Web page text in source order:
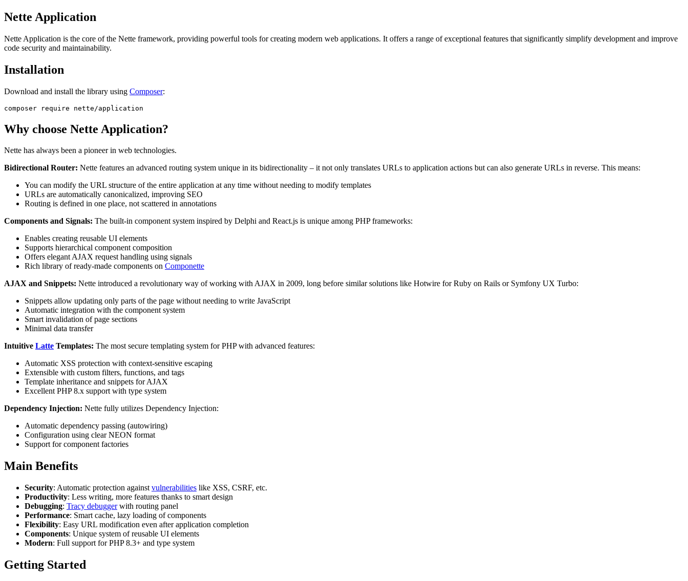
Nette Application
Nette Application is the core of the Nette framework, providing powerful tools for creating modern web applications. It offers a range of exceptional features that significantly simplify development and improve
code security and maintainability.
Installation
Download and install the library using Composer:
Why choose Nette Application?
Nette has always been a pioneer in web technologies.
Bidirectional Router: Nette features an advanced routing system unique in its bidirectionality – it not only translates URLs to application actions but can also generate URLs in reverse. This means:
You can modify the URL structure of the entire application at any time without needing to modify templates
URLs are automatically canonicalized, improving SEO
Routing is defined in one place, not scattered in annotations
Components and Signals: The built-in component system inspired by Delphi and React.js is unique among PHP frameworks:
Enables creating reusable UI elements
Supports hierarchical component composition
Offers elegant AJAX request handling using signals
Rich library of ready-made components on Componette
AJAX and Snippets: Nette introduced a revolutionary way of working with AJAX in 2009, long before similar solutions like Hotwire for Ruby on Rails or Symfony UX Turbo:
Snippets allow updating only parts of the page without needing to write JavaScript
Automatic integration with the component system
Smart invalidation of page sections
Minimal data transfer
Intuitive Latte Templates: The most secure templating system for PHP with advanced features:
Automatic XSS protection with context-sensitive escaping
Extensible with custom filters, functions, and tags
Template inheritance and snippets for AJAX
Excellent PHP 8.x support with type system
Dependency Injection: Nette fully utilizes Dependency Injection:
Automatic dependency passing (autowiring)
Configuration using clear NEON format
Support for component factories
Main Benefits
Security: Automatic protection against vulnerabilities like XSS, CSRF, etc.
Productivity: Less writing, more features thanks to smart design
Debugging: Tracy debuggerwith routing panel
Performance: Smart cache, lazy loading of components
Flexibility: Easy URL modification even after application completion
Components: Unique system of reusable UI elements
Modern: Full support for PHP 8.3+ and type system
Getting Started